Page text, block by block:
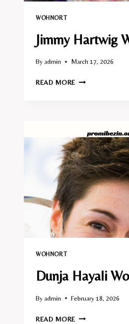
WOHNORT
Jimmy Hartwig
Byadmin March 17, 2026
READ MORE JIMMY
WOHNORT
Dunja Hayali
Byadmin February 18, 2026
READ MORE DUNJA